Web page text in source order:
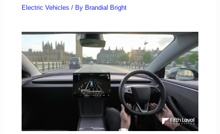
Electric Vehicles / By Brandial Bright